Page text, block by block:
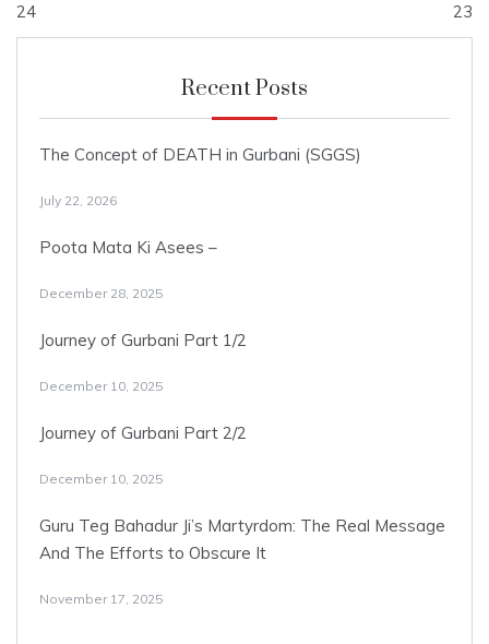
navigation
24
23
Recent Posts
The Concept of DEATH in Gurbani (SGGS)
July 22, 2026
Poota Mata Ki Asees –
December 28, 2025
Journey of Gurbani Part 1/2
December 10, 2025
Journey of Gurbani Part 2/2
December 10, 2025
Guru Teg Bahadur Ji’s Martyrdom: The Real Message
And The Efforts to Obscure It
November 17, 2025